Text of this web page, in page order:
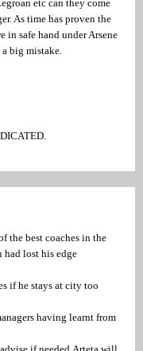
etc can they come
As time has proven the
in safe hand under Arsene
a big mistake.
the best coaches in the
had lost his edge
if he stays at city too
having learnt from